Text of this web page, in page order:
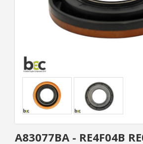
A83077BA - RE4F04B